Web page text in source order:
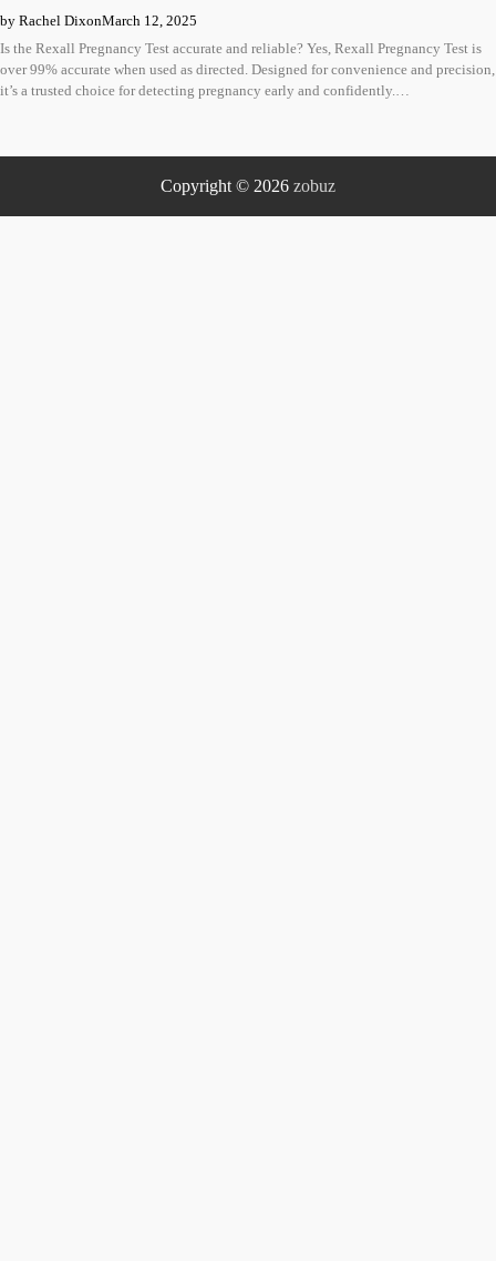
by Rachel DixonMarch 12, 2025
Is the Rexall Pregnancy Test accurate and reliable? Yes, Rexall Pregnancy Test is
over 99% accurate when used as directed. Designed for convenience and precision,
it’s a trusted choice for detecting pregnancy early and confidently.…
Copyright © 2026 zobuz